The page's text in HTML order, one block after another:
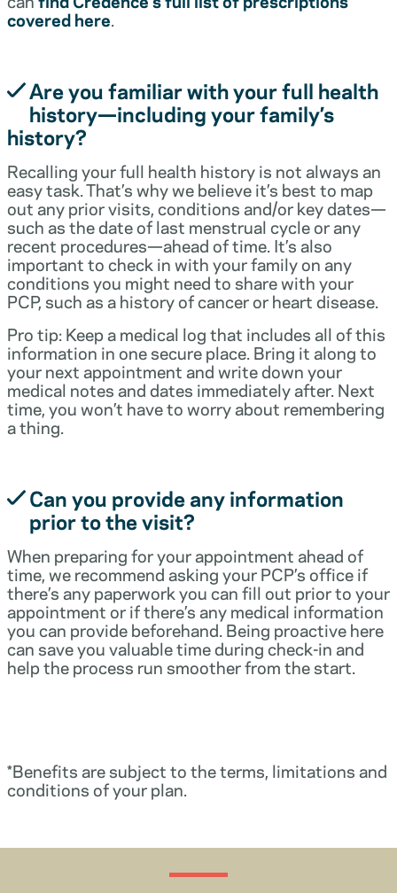
covered here.
Are you familiar with your full health
history—including your family’s
history?
Recalling your full health history is not always an
easy task. That’s why we believe it’s best to map
out any prior visits, conditions and/or key dates—
such as the date of last menstrual cycle or any
recent procedures—ahead of time. It’s also
important to check in with your family on any
conditions you might need to share with your
PCP, such as a history of cancer or heart disease.
Pro tip: Keep a medical log that includes all of this
information in one secure place. Bring it along to
your next appointment and write down your
medical notes and dates immediately after. Next
time, you won’t have to worry about remembering
a thing.
Can you provide any information
prior to the visit?
When preparing for your appointment ahead of
time, we recommend asking your PCP’s office if
there’s any paperwork you can fill out prior to your
appointment or if there’s any medical information
you can provide beforehand. Being proactive here
can save you valuable time during check-in and
help the process run smoother from the start.
*Benefits are subject to the terms, limitations and
conditions of your plan.